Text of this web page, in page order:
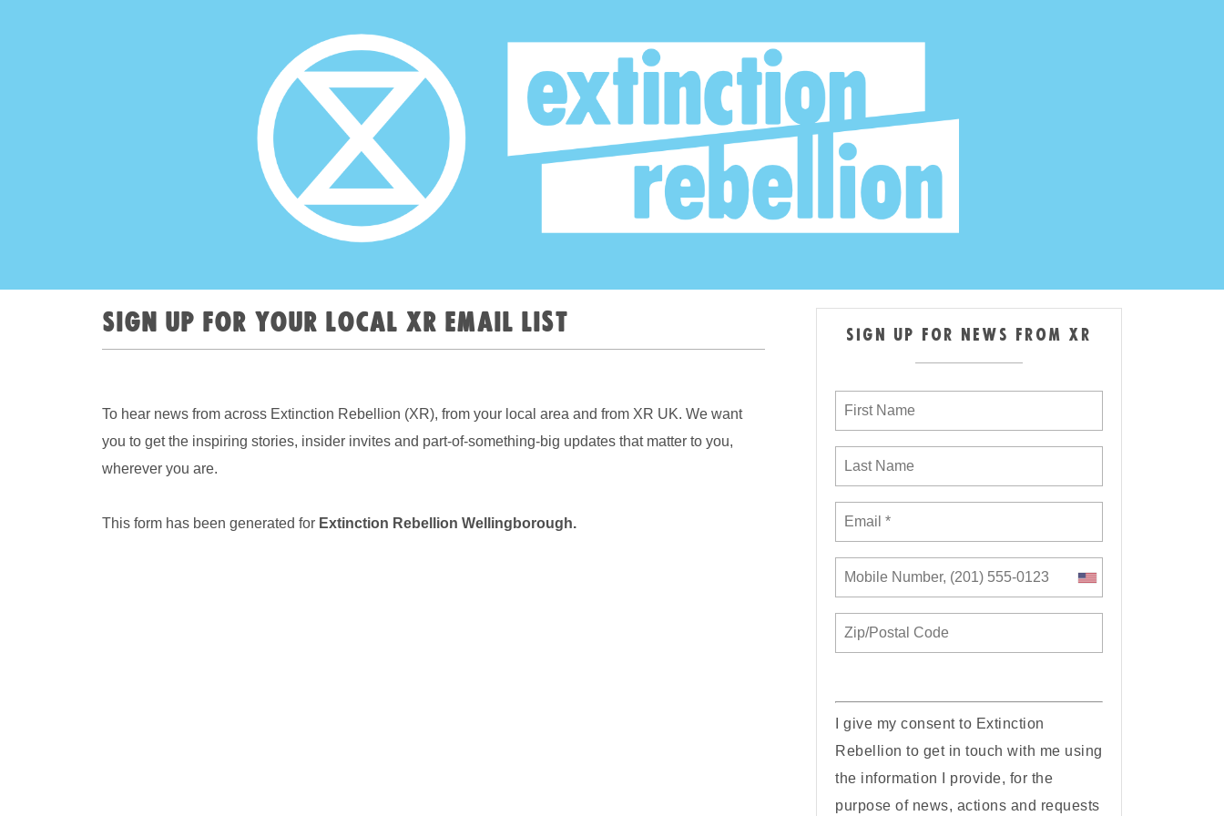
Sign up for your local XR email list
To hear news from across Extinction Rebellion (XR), from your local area and from XR UK. We want
you to get the inspiring stories, insider invites and part-of-something-big updates that matter to you,
wherever you are.
This form has been generated for Extinction Rebellion Wellingborough.
SIGN UP FOR NEWS FROM XR
I give my consent to Extinction
Rebellion to get in touch with me using
the information I provide, for the
purpose of news, actions and requests